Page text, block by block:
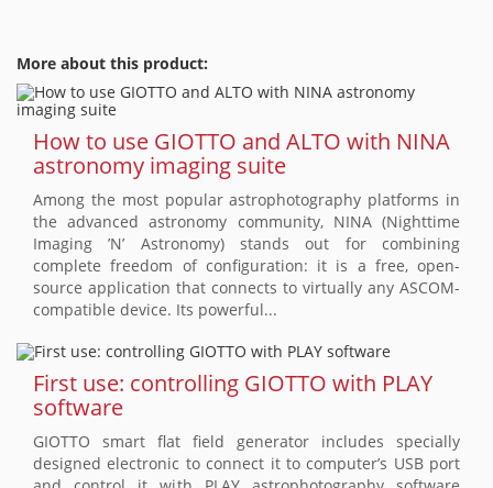
More about this product:
How to use GIOTTO and ALTO with NINA
astronomy imaging suite
Among the most popular astrophotography platforms in
the advanced astronomy community, NINA (Nighttime
Imaging ’N’ Astronomy) stands out for combining
complete freedom of configuration: it is a free, open-
source application that connects to virtually any ASCOM-
compatible device. Its powerful...
First use: controlling GIOTTO with PLAY
software
GIOTTO smart flat field generator includes specially
designed electronic to connect it to computer’s USB port